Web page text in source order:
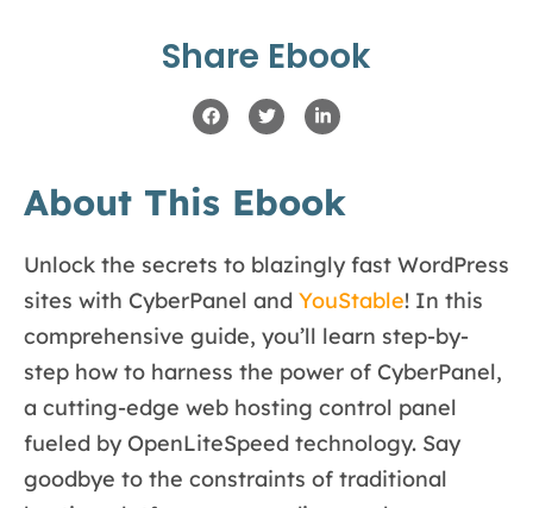
Share Ebook
About This Ebook
Unlock the secrets to blazingly fast WordPress
sites with CyberPanel and YouStable! In this
comprehensive guide, you’ll learn step-by-
step how to harness the power of CyberPanel,
a cutting-edge web hosting control panel
fueled by OpenLiteSpeed technology. Say
goodbye to the constraints of traditional